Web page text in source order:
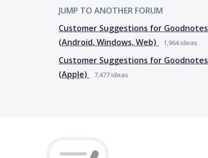
JUMP TO ANOTHER FORUM
Customer Suggestions for Goodnotes
(Android, Windows, Web)
1,964ideas
Customer Suggestions for Goodnotes
(Apple)
7,477 ideas